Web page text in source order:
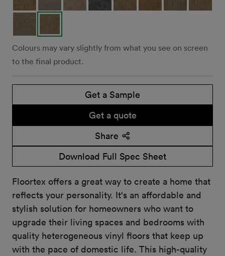
Colours may vary slightly from what you see on screen
to the final product.
Get a Sample
Get a quote
Share
Download Full Spec Sheet
Floortex offers a great way to create a home that
reflects your personality. It's an affordable and
stylish solution for homeowners who want to
upgrade their living spaces and bedrooms with
quality heterogeneous vinyl floors that keep up
with the pace of domestic life. This high-quality